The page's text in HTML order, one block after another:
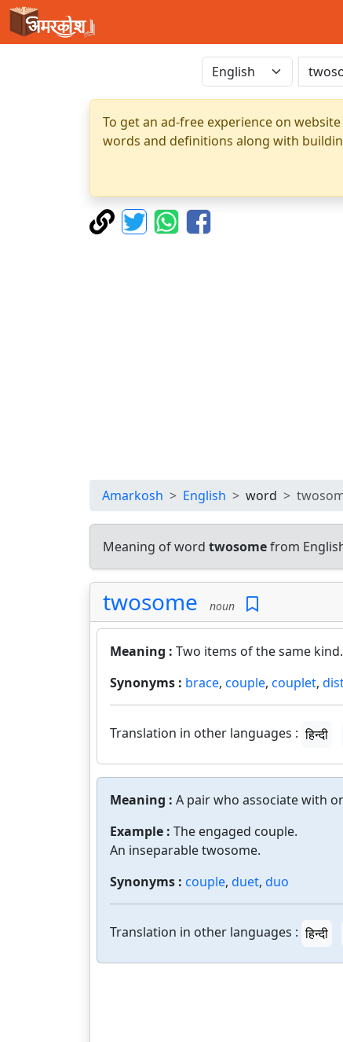
To get an ad-free experience on
words and definitions along with
Amarkosh English word
Meaning of word twosomefrom
twosome noun
Meaning : Two items of the same kind.
Synonyms : brace, couple, couplet,
Translation in other languages : हिन्दी
Meaning : A pair who associate with
Example : The engaged couple.
An inseparable twosome.
Synonyms : couple, duet, duo
Translation in other languages : हिन्दी